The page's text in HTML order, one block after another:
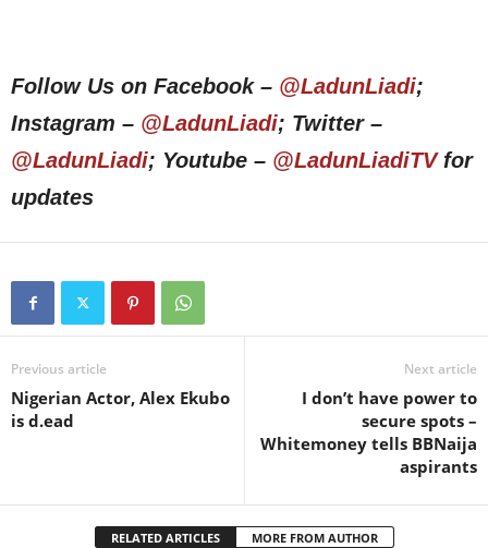
Follow Us on Facebook – @LadunLiadi;
Instagram – @LadunLiadi; Twitter –
@LadunLiadi; Youtube – @LadunLiadiTVfor
updates
Previous article
Nigerian Actor, Alex Ekubo
is d.ead
Next article
I don’t have power to
secure spots –
Whitemoney tells BBNaija
aspirants
RELATED ARTICLES MORE FROM AUTHOR